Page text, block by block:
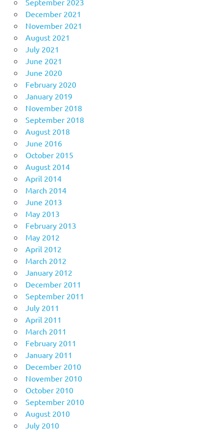
September 2023
December 2021
November 2021
August 2021
July 2021
June 2021
June 2020
February 2020
January 2019
November 2018
September 2018
August 2018
June 2016
October 2015
August 2014
April 2014
March 2014
June 2013
May 2013
February 2013
May 2012
April 2012
March 2012
January 2012
December 2011
September 2011
July 2011
April 2011
March 2011
February 2011
January 2011
December 2010
November 2010
October 2010
September 2010
August 2010
July 2010